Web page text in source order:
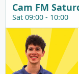
Cam FM
Sat 09:00 - 10:00